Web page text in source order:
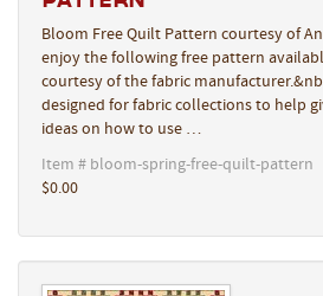
Bloom Free Quilt Pattern courtesy of
enjoy the following free pattern
courtesy of the fabric
designed for fabric collections to help
ideas on how to use …
Item # bloom-spring-free-quilt-pattern
$0.00